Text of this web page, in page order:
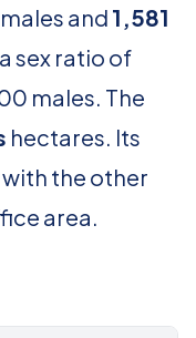
males and 1,581
sex ratio of
males. The
hectares. Its
with the other
area.